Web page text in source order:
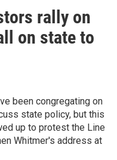
rally on
on state to
been congregating on
state policy, but this
up to protest the Line
Whitmer's address at